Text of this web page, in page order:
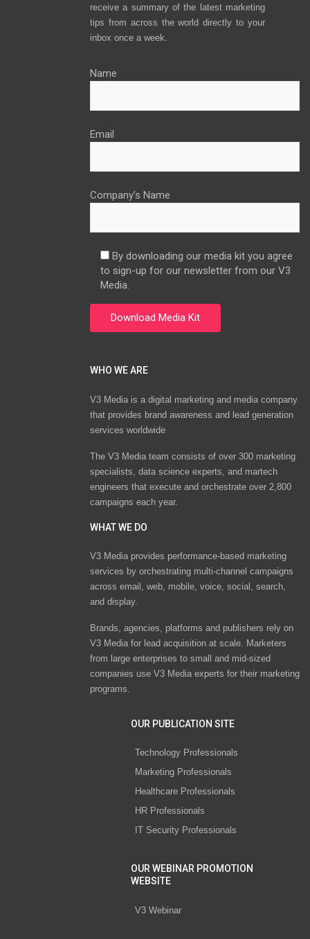
receive a summary of the latest marketing
tips from across the world directly to your
inbox once a week.
Name
Email
Company’s Name
By downloading our media kit you agree
to sign-up for our newsletter from our V3
Media.
WHO WE ARE
V3 Media is a digital marketing and media company
that provides brand awareness and lead generation
services worldwide
The V3 Media team consists of over 300 marketing
specialists, data science experts, and martech
engineers that execute and orchestrate over 2,800
campaigns each year.
WHAT WE DO
V3 Media provides performance-based marketing
services by orchestrating multi-channel campaigns
across email, web, mobile, voice, social, search,
and display.
Brands, agencies, platforms and publishers rely on
V3 Media for lead acquisition at scale. Marketers
from large enterprises to small and mid-sized
companies use V3 Media experts for their marketing
programs.
OUR PUBLICATION SITE
Technology Professionals
Marketing Professionals
Healthcare Professionals
HR Professionals
IT Security Professionals
OUR WEBINAR PROMOTION
WEBSITE
V3 Webinar